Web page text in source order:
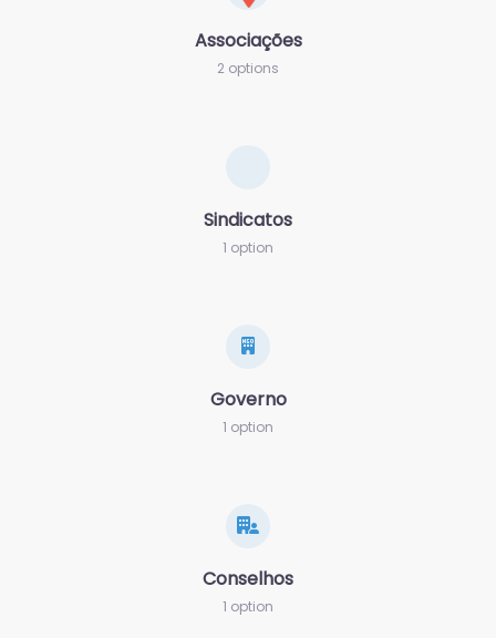
Associações
2 options
Sindicatos
1 option
Governo
1 option
Conselhos
1 option